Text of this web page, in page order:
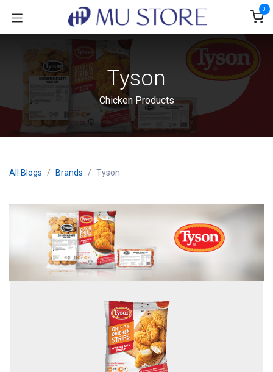
0
Tyson
Chicken Products
All Blogs Brands Tyson